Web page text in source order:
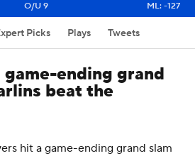
O/U 9 ML: -127
Picks Plays Tweets
ending grand
beat the
hit a game-ending grand slam